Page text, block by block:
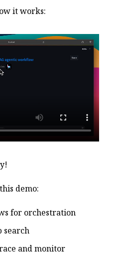
it works:
demo:
for orchestration
search
and monitor